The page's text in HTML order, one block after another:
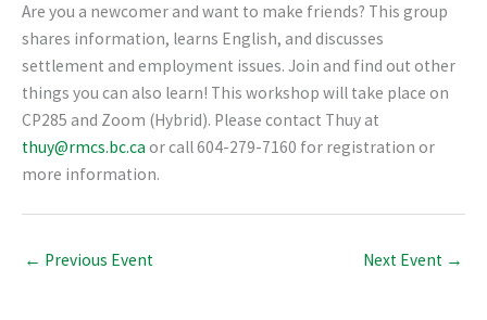
Are you a newcomer and want to make friends? This group
shares information, learns English, and discusses
settlement and employment issues. Join and find out other
things you can also learn! This workshop will take place on
CP285 and Zoom (Hybrid). Please contact Thuy at
thuy@rmcs.bc.ca or call 604-279-7160 for registration or
more information.
← Previous Event Next Event →